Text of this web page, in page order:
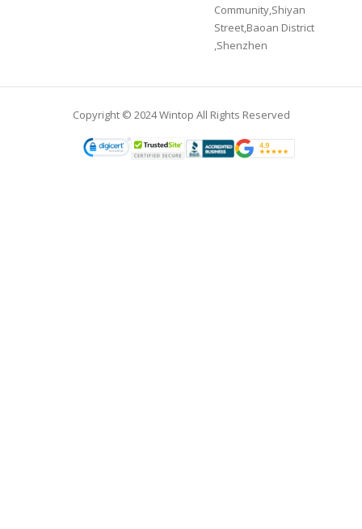
Community,Shiyan
Street,Baoan District
,Shenzhen
Copyright © 2024 Wintop All Rights Reserved